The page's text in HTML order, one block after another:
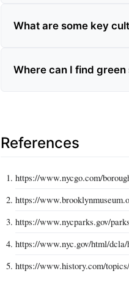
What are some key
Where can I find
References
https://www.nycgo.com/
https://
https://www.nycparks.gov/
https://www.nyc.gov/html/
https://www.history.com/